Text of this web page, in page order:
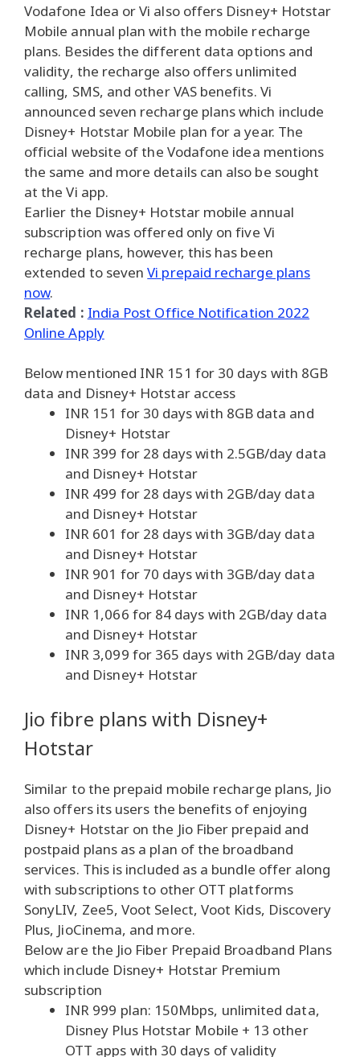
Vodafone Idea or Vi also offers Disney+ Hotstar
Mobile annual plan with the mobile recharge
plans. Besides the different data options and
validity, the recharge also offers unlimited
calling, SMS, and other VAS benefits. Vi
announced seven recharge plans which include
Disney+ Hotstar Mobile plan for a year. The
official website of the Vodafone idea mentions
the same and more details can also be sought
at the Vi app.
Earlier the Disney+ Hotstar mobile annual
subscription was offered only on five Vi
recharge plans, however, this has been
extended to sevenVi prepaid recharge plans
now.
Related : India Post Office Notification 2022
Online Apply
Below mentioned INR 151 for 30 days with 8GB
data and Disney+ Hotstar access
INR 151 for 30 days with 8GB data and
Disney+ Hotstar
INR 399 for 28 days with 2.5GB/day data
and Disney+ Hotstar
INR 499 for 28 days with 2GB/day data
and Disney+ Hotstar
INR 601 for 28 days with 3GB/day data
and Disney+ Hotstar
INR 901 for 70 days with 3GB/day data
and Disney+ Hotstar
INR 1,066 for 84 days with 2GB/day data
and Disney+ Hotstar
INR 3,099 for 365 days with 2GB/day data
and Disney+ Hotstar
Jio fibre plans with Disney+
Hotstar
Similar to the prepaid mobile recharge plans, Jio
also offers its users the benefits of enjoying
Disney+ Hotstar on the Jio Fiber prepaid and
postpaid plans as a plan of the broadband
services. This is included as a bundle offer along
with subscriptions to other OTT platforms
SonyLIV, Zee5, Voot Select, Voot Kids, Discovery
Plus, JioCinema, and more.
Below are the Jio Fiber Prepaid Broadband Plans
which include Disney+ Hotstar Premium
subscription
INR 999 plan: 150Mbps, unlimited data,
Disney Plus Hotstar Mobile + 13 other
OTT apps with 30 days of validity